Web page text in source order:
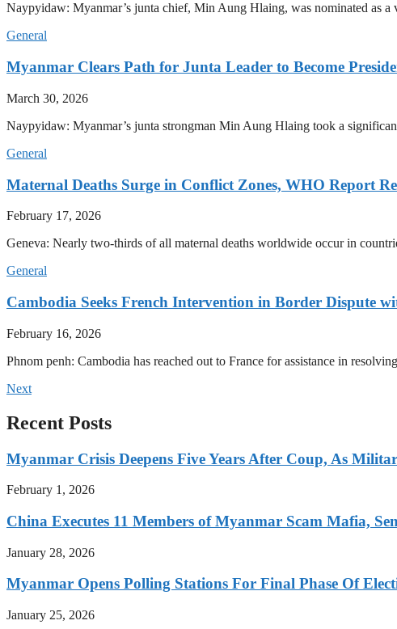
Naypyidaw: Myanmar’s junta chief, Min Aung Hlaing, was nominated as
General
Myanmar Clears Path for Junta Leader to Become
March 30, 2026
Naypyidaw: Myanmar’s junta strongman Min Aung Hlaing took a
General
Maternal Deaths Surge in Conflict Zones, WHO Report
February 17, 2026
Geneva: Nearly two-thirds of all maternal deaths worldwide occur in
General
Cambodia Seeks French Intervention in Border Dispute
February 16, 2026
Phnom penh: Cambodia has reached out to France for assistance in
Next
Recent Posts
Myanmar Crisis Deepens Five Years After Coup, As
February 1, 2026
China Executes 11 Members of Myanmar Scam Mafia,
January 28, 2026
Myanmar Opens Polling Stations For Final Phase Of
January 25, 2026